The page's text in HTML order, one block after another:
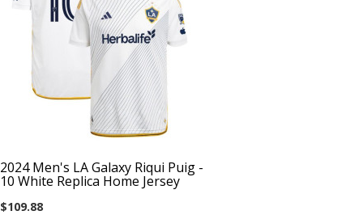
2024 Men's LA Galaxy Riqui Puig -
10 White Replica Home Jersey
$109.88